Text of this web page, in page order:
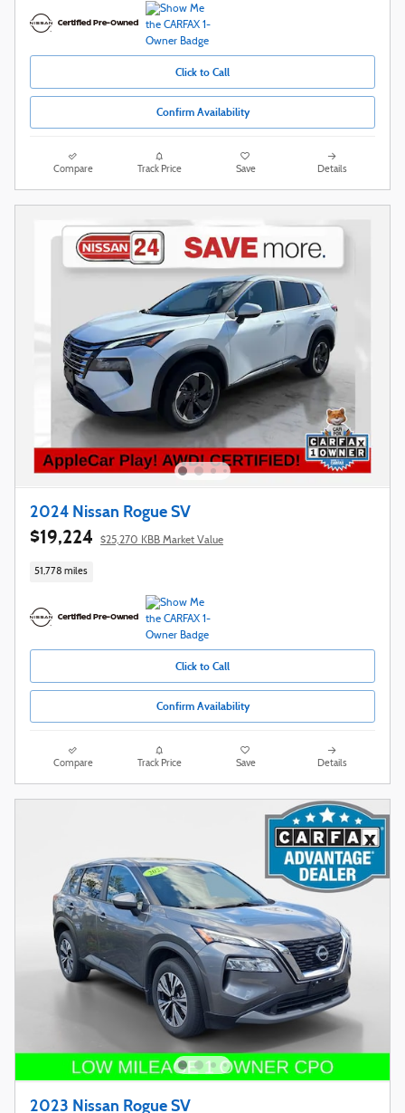
Click to Call
Confirm Availability
Compare Track Price Save Details
2024 Nissan Rogue SV
$19,224 $25,270 KBB Market Value
51,778 miles
Click to Call
Confirm Availability
Compare Track Price Save Details
2023 Nissan Rogue SV